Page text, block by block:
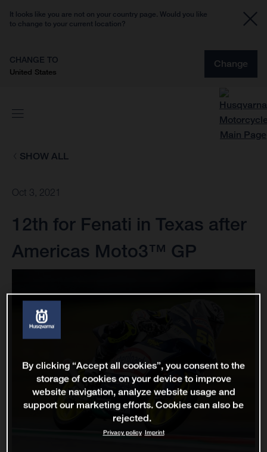
It looks like you are not on your country page. Would you like
to change to your current location?
CHANGE TO
United States
Change
SHOW ALL
Oct 3, 2021
12th for Fenati in Texas after
Americas Moto3™ GP
By clicking “Accept all cookies”, you consent to the
storage of cookies on your device to improve
website navigation, analyze website usage and
support our marketing efforts. Cookies can also be
rejected.
Privacy policy Imprint